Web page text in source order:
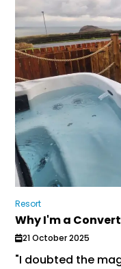
Resort
Why I'm a
21 October 2025
"I doubted the